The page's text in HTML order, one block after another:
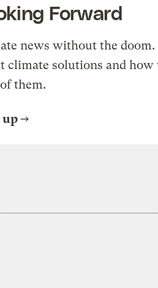
Forward
news without the doom.
climate solutions and how
them.
up